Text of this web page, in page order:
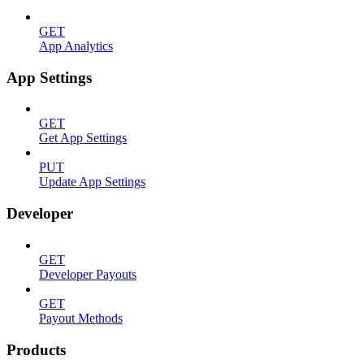
GET
App Analytics
App Settings
GET
Get App Settings
PUT
Update App Settings
Developer
GET
Developer Payouts
GET
Payout Methods
Products